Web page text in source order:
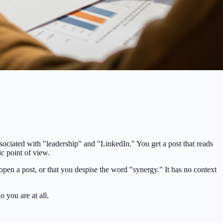
with "leadership" and "LinkedIn." You get a post that reads
point of view.
a post, or that you despise the word "synergy." It has no context
you are at all.